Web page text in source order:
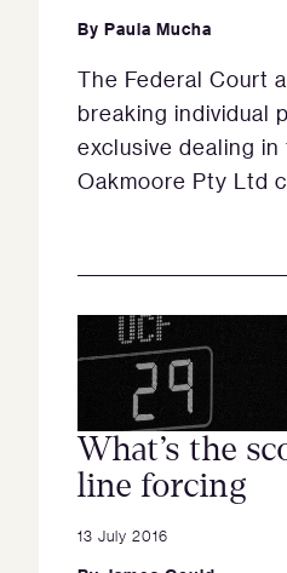
By Paula Mucha
The Federal Court
breaking individual
exclusive dealing
Oakmoore Pty Ltd
What’s the
line forcing
13 July 2016